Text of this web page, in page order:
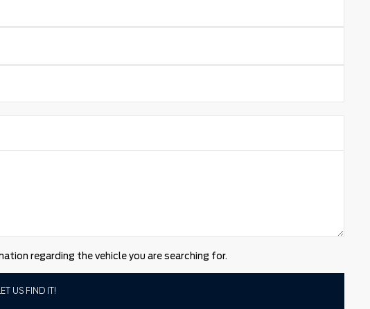
regarding the vehicle you are searching for.